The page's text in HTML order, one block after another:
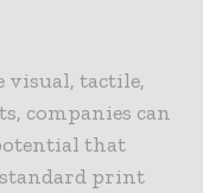
visual, tactile,
companies can
that
print